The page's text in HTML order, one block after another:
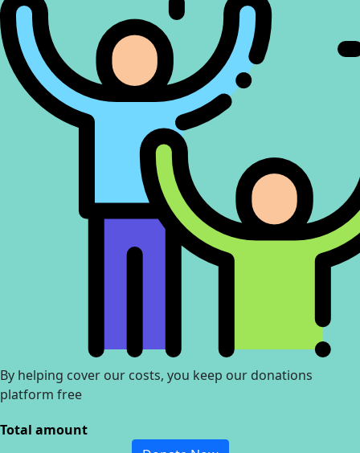
By helping cover our costs, you keep our donations
platform free
Total amount